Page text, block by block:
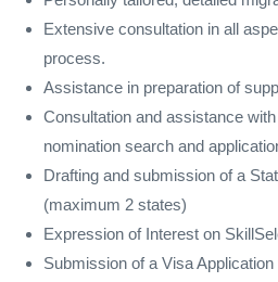
Extensive consultation in all
process.
Assistance in preparation of
Consultation and assistance
nomination search and
Drafting and submission of a
(maximum 2 states)
Expression of Interest on
Submission of a Visa